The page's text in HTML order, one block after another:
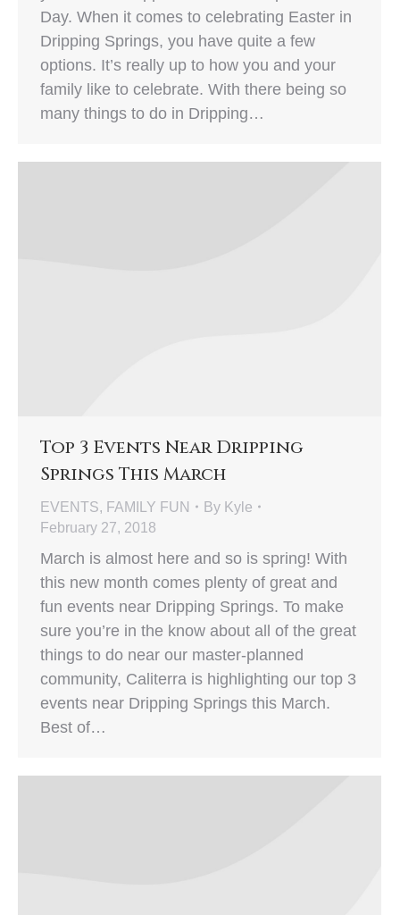
Day. When it comes to celebrating Easter in
Dripping Springs, you have quite a few
options. It’s really up to how you and your
family like to celebrate. With there being so
many things to do in Dripping…
Top 3 Events Near Dripping
Springs This March
EVENTS, FAMILY FUN By Kyle
February 27, 2018
March is almost here and so is spring! With
this new month comes plenty of great and
fun events near Dripping Springs. To make
sure you’re in the know about all of the great
things to do near our master-planned
community, Caliterra is highlighting our top 3
events near Dripping Springs this March.
Best of…